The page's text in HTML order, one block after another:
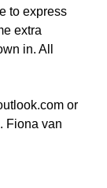
to express
extra
in. All
or
Fiona van